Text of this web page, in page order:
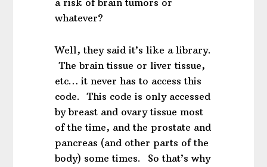
a risk of brain tumors or
whatever?
Well, they said it’s like a library.
The brain tissue or liver tissue,
etc… it never has to access this
code. This code is only accessed
by breast and ovary tissue most
of the time, and the prostate and
pancreas (and other parts of the
body) some times. So that’s why